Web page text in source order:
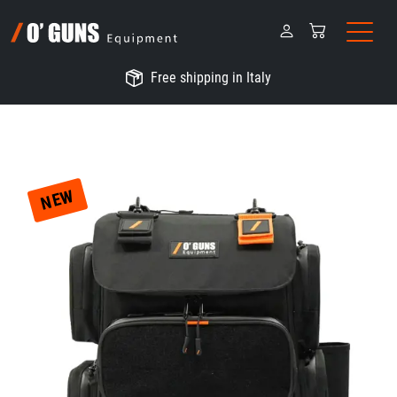
Free shipping in Italy
NEW